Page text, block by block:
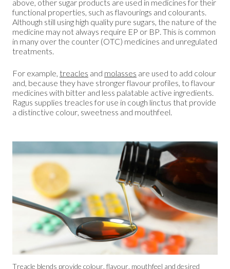
above, other sugar products are used in medicines for their
functional properties, such as flavourings and colourants.
Although still using high quality pure sugars, the nature of the
medicine may not always require EP or BP. This is common
in many over the counter (OTC) medicines and unregulated
treatments.
For example, treacles and molasses are used to add colour
and, because they have stronger flavour profiles, to flavour
medicines with bitter and less palatable active ingredients.
Ragus supplies treacles for use in cough linctus that provide
a distinctive colour, sweetness and mouthfeel.
Treacle blends provide colour, flavour, mouthfeel and desired